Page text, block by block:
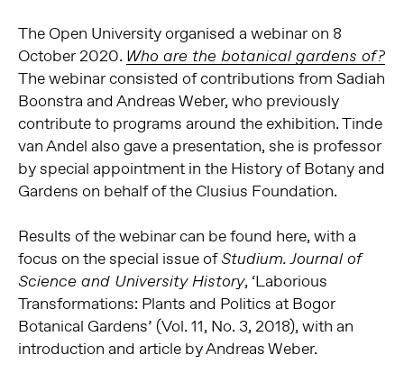
The Open University organised a webinar on 8
October 2020. Who are the botanical gardens of?
The webinar consisted of contributions from Sadiah
Boonstra and Andreas Weber, who previously
contribute to programs around the exhibition. Tinde
van Andel also gave a presentation, she is professor
by special appointment in the History of Botany and
Gardens on behalf of the Clusius Foundation.
Results of the webinar can be found here, with a
focus on the special issue ofStudium. Journal of
Science and University History, ‘Laborious
Transformations: Plants and Politics at Bogor
Botanical Gardens’ (Vol. 11, No. 3, 2018), with an
introduction and article by Andreas Weber.